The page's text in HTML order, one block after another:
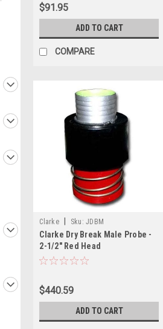
$91.95
ADD TO CART
COMPARE
Clarke Sku: JDBM
Clarke Dry Break Male Probe -
2-1/2" Red Head
$440.59
ADD TO CART